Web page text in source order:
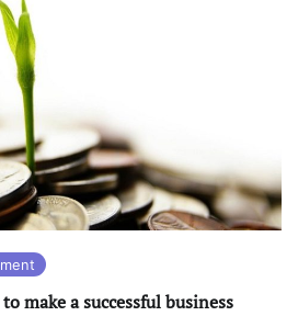
make a successful business